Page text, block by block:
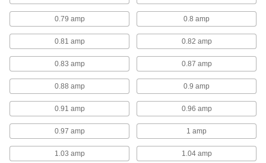
6 products
Dust-Resistant Belt-Drive Wall-Mount
Better suited for dirty, dusty, and damp
environments than standard belt-drive fans,
Light Duty Direct-Drive Wall-Mount
Exhaust Fans with Louvers
These light duty fans are designed for use
0.79 amp 0.8 amp
0.81 amp 0.82 amp
0.83 amp 0.87 amp
0.88 amp 0.9 amp
0.91 amp 0.96 amp
0.97 amp 1 amp
1.03 amp 1.04 amp